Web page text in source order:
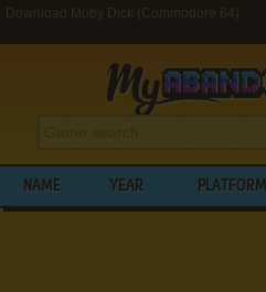
Download Moby Dick (Commodore 64)
NAME YEAR PLATFORM